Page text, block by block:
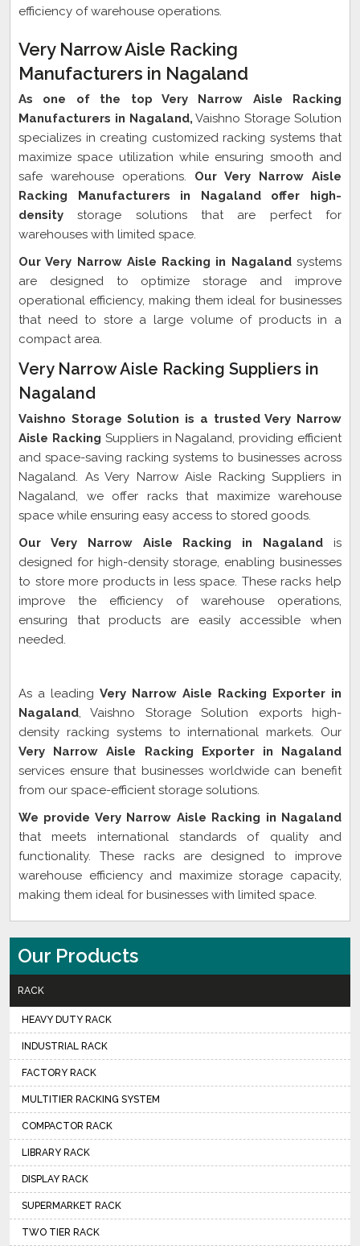
efficiency of warehouse operations.
Very Narrow Aisle Racking
Manufacturers in Nagaland
As one of the top Very Narrow Aisle Racking
Manufacturers in Nagaland, Vaishno Storage Solution
specializes in creating customized racking systems that
maximize space utilization while ensuring smooth and
safe warehouse operations. Our Very Narrow Aisle
Racking Manufacturers in Nagaland offer high-
densitystorage solutions that are perfect for
warehouses with limited space.
Our Very Narrow Aisle Racking in Nagaland systems
are designed to optimize storage and improve
operational efficiency, making them ideal for businesses
that need to store a large volume of products in a
compact area.
Very Narrow Aisle Racking Suppliers in
Nagaland
Vaishno Storage Solution is a trusted Very Narrow
Aisle Racking Suppliers in Nagaland, providing efficient
and space-saving racking systems to businesses across
Nagaland. As Very Narrow Aisle Racking Suppliers in
Nagaland, we offer racks that maximize warehouse
space while ensuring easy access to stored goods.
Our Very Narrow Aisle Racking in Nagaland is
designed for high-density storage, enabling businesses
to store more products in less space. These racks help
improve the efficiency of warehouse operations,
ensuring that products are easily accessible when
needed.
As a leading Very Narrow Aisle Racking Exporter in
Nagaland, Vaishno Storage Solution exports high-
density racking systems to international markets. Our
Very Narrow Aisle Racking Exporter in Nagaland
services ensure that businesses worldwide can benefit
from our space-efficient storage solutions.
We provide Very Narrow Aisle Racking in Nagaland
that meets international standards of quality and
functionality. These racks are designed to improve
warehouse efficiency and maximize storage capacity,
making them ideal for businesses with limited space.
Our Products
RACK
HEAVY DUTY RACK
INDUSTRIAL RACK
FACTORY RACK
MULTITIER RACKING SYSTEM
COMPACTOR RACK
LIBRARY RACK
DISPLAY RACK
SUPERMARKET RACK
TWO TIER RACK